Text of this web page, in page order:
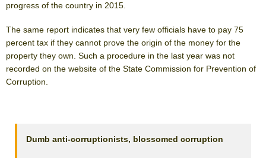
progress of the country in 2015.
The same report indicates that very few officials have to pay 75
percent tax if they cannot prove the origin of the money for the
property they own. Such a procedure in the last year was not
recorded on the website of the State Commission for Prevention of
Corruption.
Dumb anti-corruptionists, blossomed corruption